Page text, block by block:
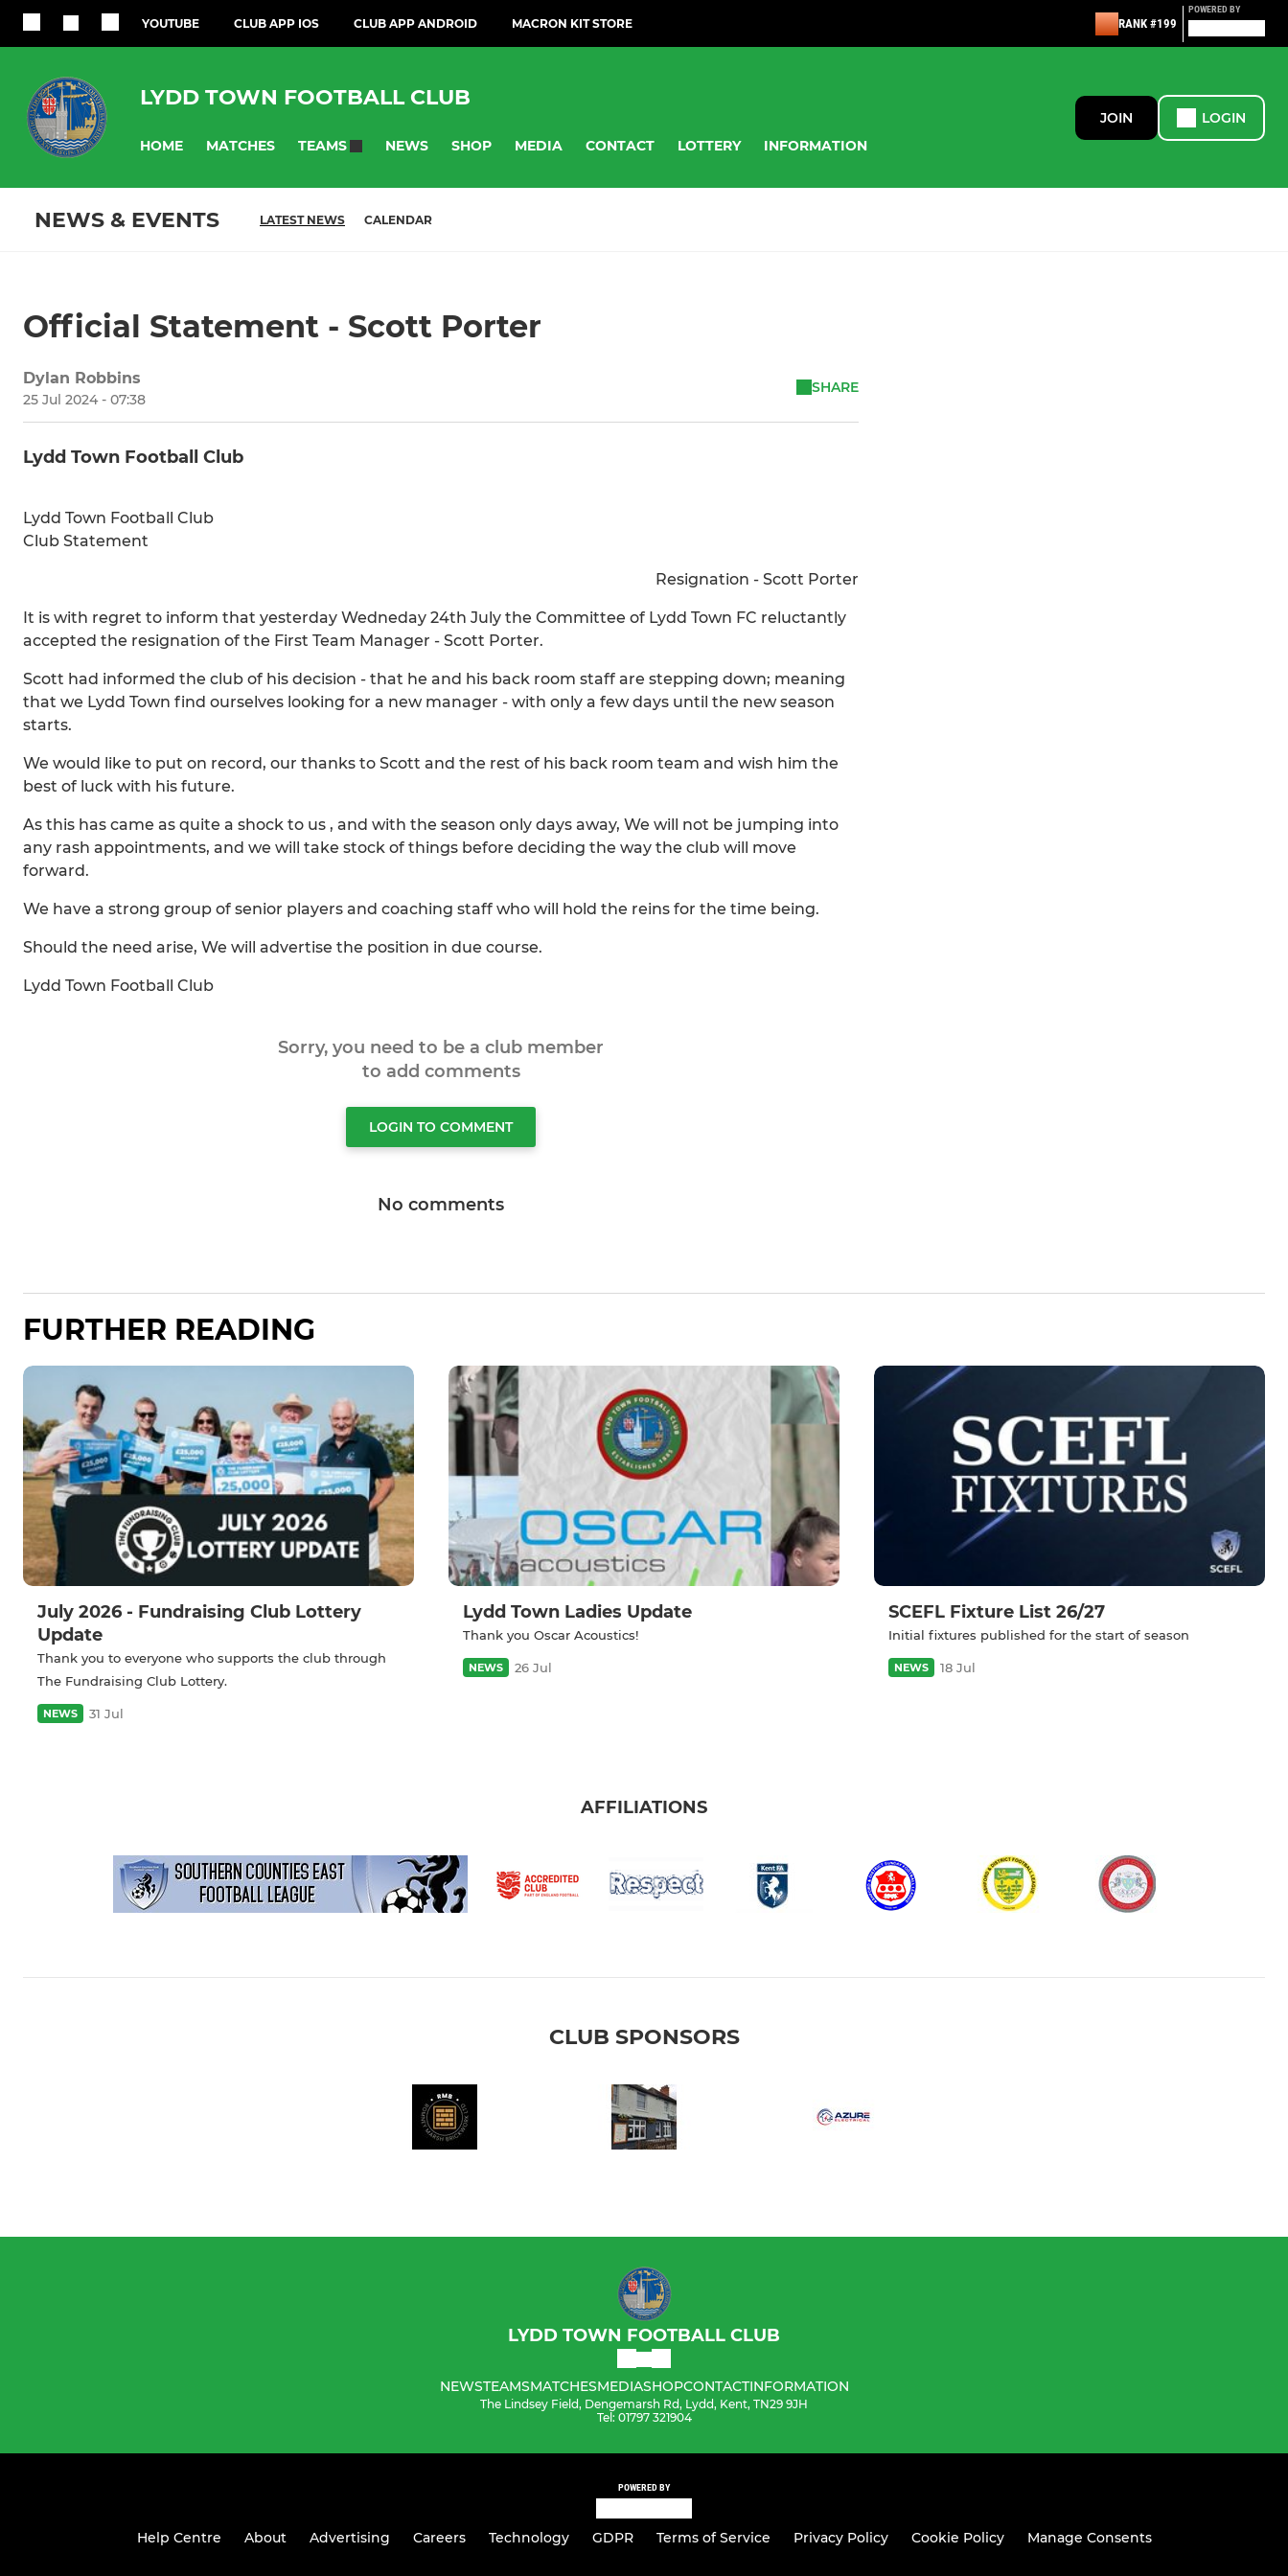
YOUTUBE CLUB APP IOS CLUB APP ANDROID MACRON KIT STORE RANK #199
POWERED BY
LYDD TOWN FOOTBALL CLUB
HOME MATCHES TEAMS NEWS SHOP MEDIA CONTACT LOTTERY INFORMATION
JOIN LOGIN
NEWS & EVENTS LATEST NEWS CALENDAR
Official Statement - Scott Porter
Dylan Robbins
25 Jul 2024 - 07:38
SHARE
Lydd Town Football Club
Lydd Town Football Club
Club Statement
Resignation - Scott Porter
It is with regret to inform that yesterday Wedneday 24th July the Committee of Lydd Town FC reluctantly
accepted the resignation of the First Team Manager - Scott Porter.
Scott had informed the club of his decision - that he and his back room staff are stepping down; meaning
that we Lydd Town find ourselves looking for a new manager - with only a few days until the new season
starts.
We would like to put on record, our thanks to Scott and the rest of his back room team and wish him the
best of luck with his future.
As this has came as quite a shock to us , and with the season only days away, We will not be jumping into
any rash appointments, and we will take stock of things before deciding the way the club will move
forward.
We have a strong group of senior players and coaching staff who will hold the reins for the time being.
Should the need arise, We will advertise the position in due course.
Lydd Town Football Club
Sorry, you need to be a club member
to add comments
LOGIN TO COMMENT
No comments
FURTHER READING
July 2026 - Fundraising Club Lottery
Update
Thank you to everyone who supports the club through
The Fundraising Club Lottery.
NEWS 31 Jul
Lydd Town Ladies Update
Thank you Oscar Acoustics!
NEWS 26 Jul
SCEFL Fixture List 26/27
Initial fixtures published for the start of season
NEWS 18 Jul
AFFILIATIONS
CLUB SPONSORS
LYDD TOWN FOOTBALL CLUB
NEWSTEAMSMATCHESMEDIASHOPCONTACTINFORMATION
The Lindsey Field, Dengemarsh Rd, Lydd, Kent, TN29 9JH
Tel: 01797 321904
POWERED BY
Help Centre About Advertising Careers Technology GDPR Terms of Service Privacy Policy Cookie Policy Manage Consents